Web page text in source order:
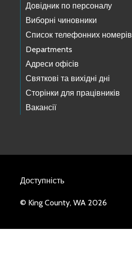
Довідник по персоналу
Виборні чиновники
Список телефонних номерів
Departments
Адреси офісів
Святкові та вихідні дні
Сторінки для працівників
Вакансії
Доступність
© King County, WA 2026